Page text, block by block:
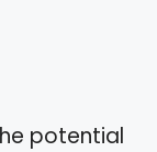
potential